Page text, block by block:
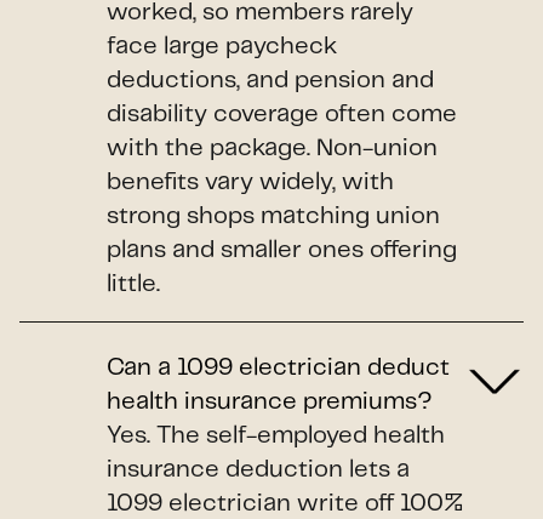
worked, so members rarely
face large paycheck
deductions, and pension and
disability coverage often come
with the package. Non-union
benefits vary widely, with
strong shops matching union
plans and smaller ones offering
little.
Can a 1099 electrician deduct
health insurance premiums?
Yes. The self-employed health
insurance deduction lets a
1099 electrician write off 100%